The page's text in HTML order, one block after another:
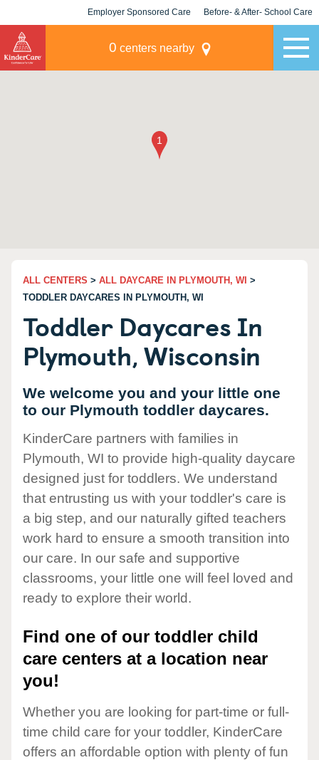
Employer Sponsored Care Before- & After- School Care
0 centers nearby
ALL CENTERS > ALL DAYCARE IN PLYMOUTH, WI >
TODDLER DAYCARES IN PLYMOUTH, WI
Toddler Daycares In
Plymouth, Wisconsin
We welcome you and your little one
to our Plymouth toddler daycares.
KinderCare partners with families in
Plymouth, WI to provide high-quality daycare
designed just for toddlers. We understand
that entrusting us with your toddler's care is
a big step, and our naturally gifted teachers
work hard to ensure a smooth transition into
our care. In our safe and supportive
classrooms, your little one will feel loved and
ready to explore their world.
Find one of our toddler child
care centers at a location near
you!
Whether you are looking for part-time or full-
time child care for your toddler, KinderCare
offers an affordable option with plenty of fun